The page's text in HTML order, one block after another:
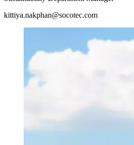
kittiya.nakphan@socotec.com